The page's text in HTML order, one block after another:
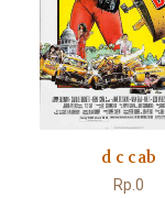
d c cab
Rp.0